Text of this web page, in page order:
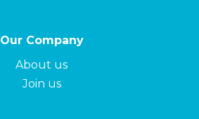
Our Company
About us
Join us